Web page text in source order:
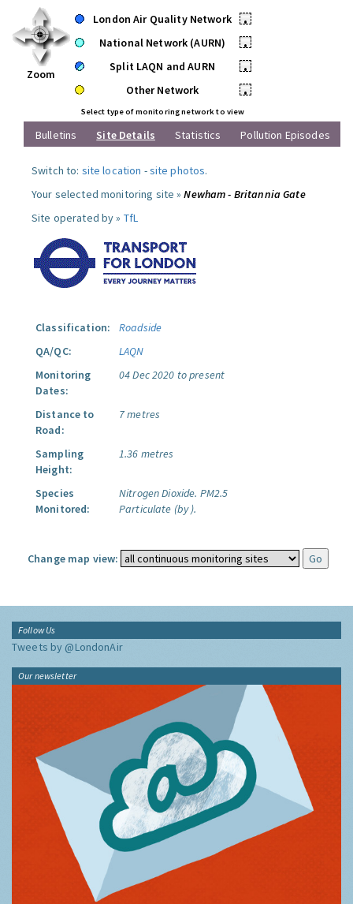
Zoom
London Air Quality Network
•
National Network (AURN)
•
Split LAQN and AURN
•
Other Network
•
Select type of monitoring network to view
Bulletins Site Details Statistics Pollution Episodes
Switch to: site location -site photos.
Your selected monitoring site »Newham - Britannia Gate
Site operated by » TfL
Classification:
Roadside
QA/QC:
LAQN
Monitoring
Dates:
04 Dec 2020 to present
Distance to
Road:
7 metres
Sampling
Height:
1.36 metres
Species
Monitored:
Nitrogen Dioxide. PM2.5
Particulate (by ).
Change map view:
Follow Us
Tweets by @LondonAir
Our newsletter